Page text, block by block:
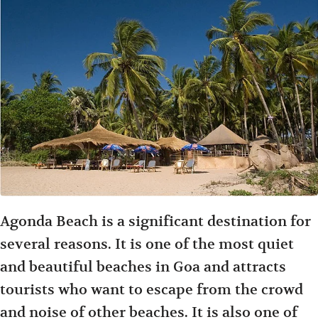
Agonda Beach is a significant destination for
several reasons. It is one of the most quiet
and beautiful beaches in Goa and attracts
tourists who want to escape from the crowd
and noise of other beaches. It is also one of